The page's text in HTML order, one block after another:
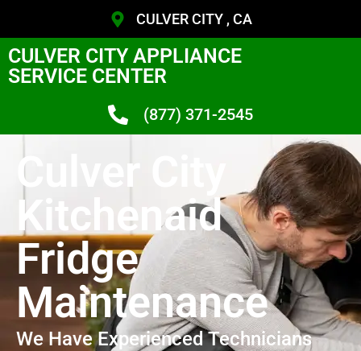
CULVER CITY , CA
CULVER CITY APPLIANCE
SERVICE CENTER
(877) 371-2545
Culver City
Kitchenaid
Fridge
Maintenance
We Have Experienced Technicians